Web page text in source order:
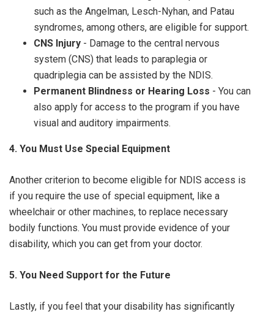
such as the Angelman, Lesch-Nyhan, and Patau
syndromes, among others, are eligible for support.
CNS Injury - Damage to the central nervous
system (CNS) that leads to paraplegia or
quadriplegia can be assisted by the NDIS.
Permanent Blindness or Hearing Loss - You can
also apply for access to the program if you have
visual and auditory impairments.
4. You Must Use Special Equipment
Another criterion to become eligible for NDIS access is
if you require the use of special equipment, like a
wheelchair or other machines, to replace necessary
bodily functions. You must provide evidence of your
disability, which you can get from your doctor.
5. You Need Support for the Future
Lastly, if you feel that your disability has significantly